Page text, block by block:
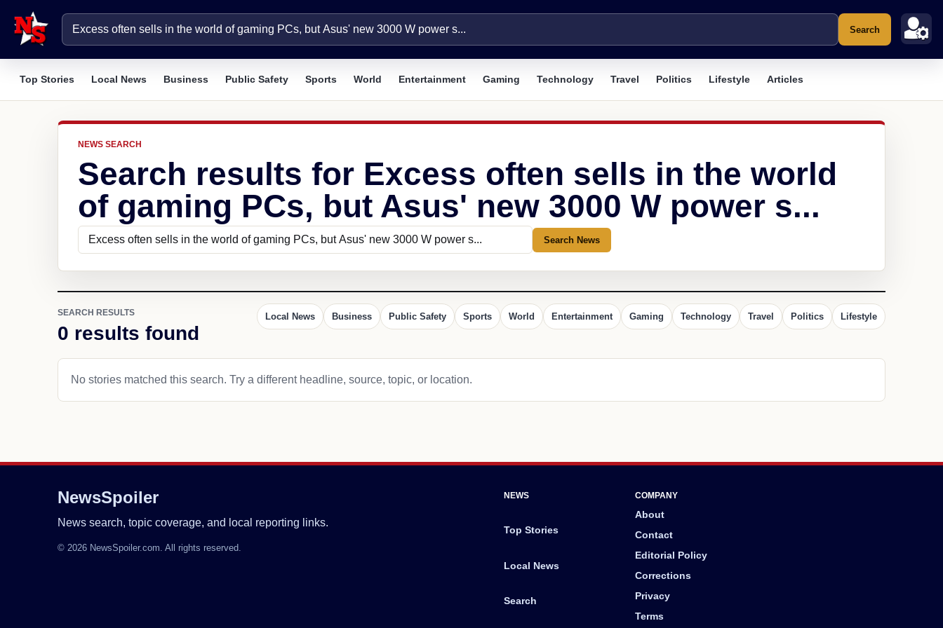
Search
Top Stories Local News Business Public Safety Sports World Entertainment Gaming Technology Travel Politics Lifestyle Articles
NEWS SEARCH
Search results for Excess often sells in the world
of gaming PCs, but Asus' new 3000 W power s...
Search News
SEARCH RESULTS
0 results found
Local News Business Public Safety Sports World Entertainment Gaming Technology Travel Politics Lifestyle
No stories matched this search. Try a different headline, source, topic, or location.
NewsSpoiler
News search, topic coverage, and local reporting links.
© 2026 NewsSpoiler.com. All rights reserved.
NEWS
Top Stories
Local News
Search
COMPANY
About
Contact
Editorial Policy
Corrections
Privacy
Terms